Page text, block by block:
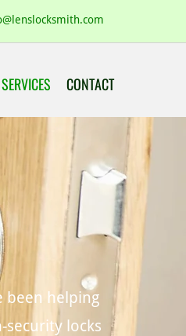
SERVICES CONTACT
been helping
locks